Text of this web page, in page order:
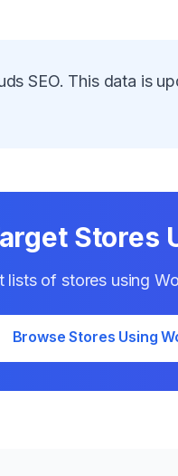
SEO. This data is
Stores
lists of stores using
Browse Stores Using